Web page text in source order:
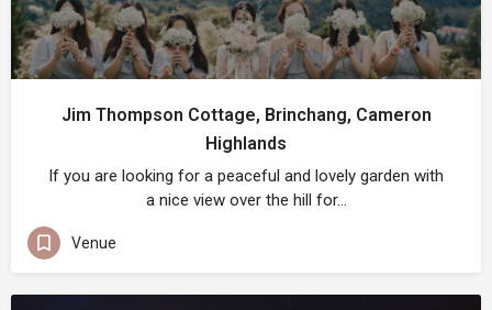
Jim Thompson Cottage, Brinchang, Cameron
Highlands
If you are looking for a peaceful and lovely garden with
a nice view over the hill for…
Venue